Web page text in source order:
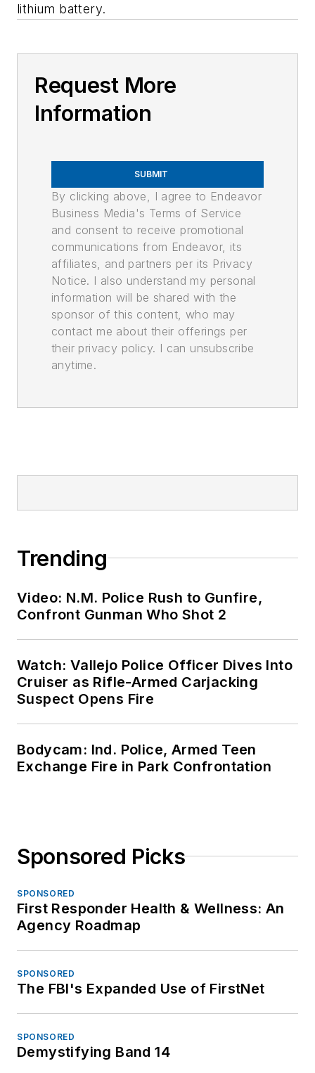
lithium battery.
Request More
Information
SUBMIT
By clicking above, I agree to Endeavor
Business Media's Terms of Service
and consent to receive promotional
communications from Endeavor, its
affiliates, and partners per its Privacy
Notice. I also understand my personal
information will be shared with the
sponsor of this content, who may
contact me about their offerings per
their privacy policy. I can unsubscribe
anytime.
Trending
Video: N.M. Police Rush to Gunfire,
Confront Gunman Who Shot 2
Watch: Vallejo Police Officer Dives Into
Cruiser as Rifle-Armed Carjacking
Suspect Opens Fire
Bodycam: Ind. Police, Armed Teen
Exchange Fire in Park Confrontation
Sponsored Picks
SPONSORED
First Responder Health & Wellness: An
Agency Roadmap
SPONSORED
The FBI's Expanded Use of FirstNet
SPONSORED
Demystifying Band 14